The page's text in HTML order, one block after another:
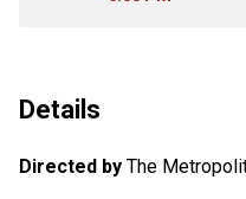
Details
Directed by The